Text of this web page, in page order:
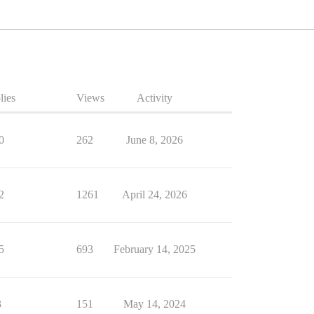
Views Activity
262 June 8, 2026
1261 April 24, 2026
693 February 14, 2025
151 May 14, 2024